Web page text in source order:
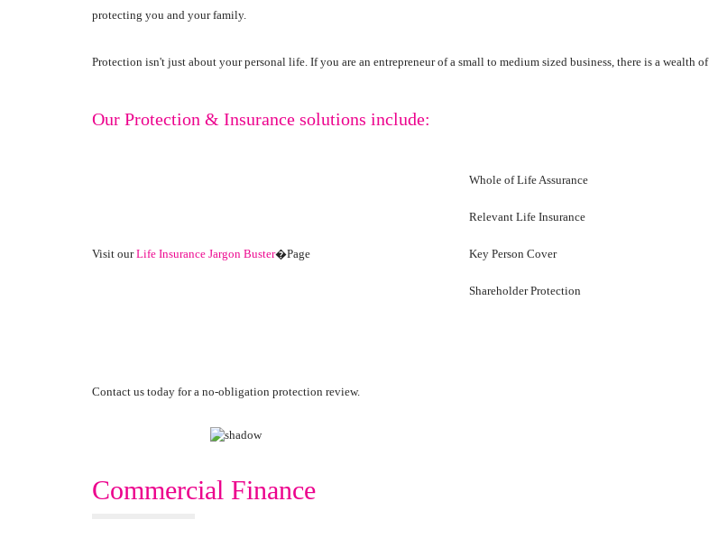
protecting you and your family.
Protection isn't just about your personal life. If you are an entrepreneur of a small to medium sized business, there is a wealth
Our Protection & Insurance solutions include:
Whole of Life Assurance
Relevant Life Insurance
Key Person Cover
Shareholder Protection
Visit ourLife Insurance Jargon Buster�Page
Contact us today for a no-obligation protection review.
Commercial Finance